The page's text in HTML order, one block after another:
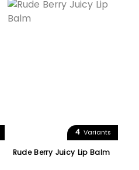
4 Variants
Rude Berry Juicy Lip Balm